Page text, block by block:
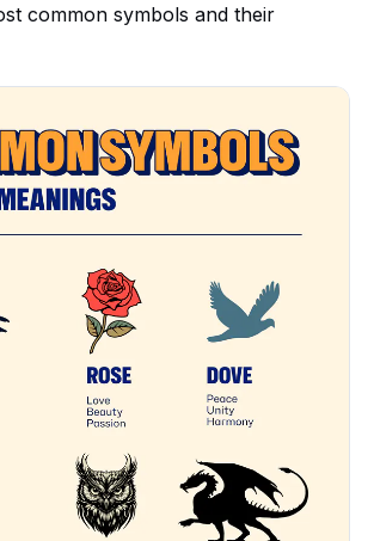
common symbols and their